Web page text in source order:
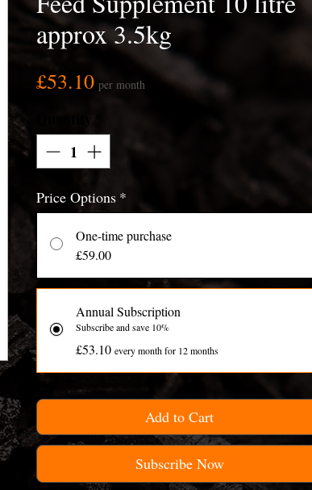
approx 3.5kg
£53.10Price
per month
Price Options *
One-time purchase
£59.00
Annual Subscription
Subscribe and save 10%
£53.10 every month for 12 months
Add to Cart
Subscribe Now